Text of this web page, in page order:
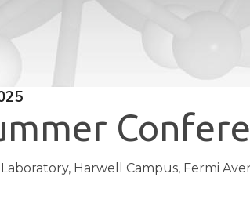
Harwell Campus, Fermi